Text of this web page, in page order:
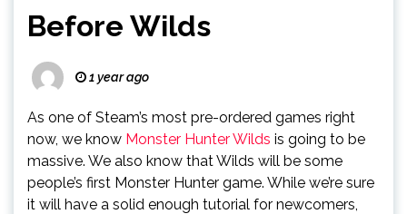
Before Wilds
1 year ago
As one of Steam’s most pre-ordered games right
now, we know Monster Hunter Wilds is going to be
massive. We also know that Wilds will be some
people’s first Monster Hunter game. While we’re sure
it will have a solid enough tutorial for newcomers,